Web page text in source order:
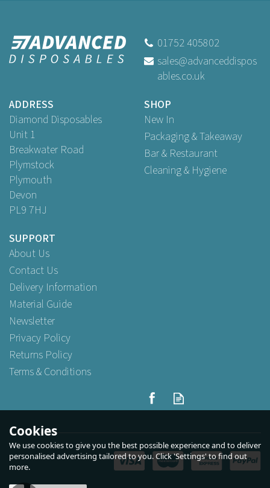
01752 405802
sales@advanceddispos
ables.co.uk
ADDRESS
Diamond Disposables
Unit 1
Breakwater Road
Plymstock
Plymouth
Devon
PL9 7HJ
SHOP
New In
Packaging & Takeaway
Bar & Restaurant
Cleaning & Hygiene
SUPPORT
About Us
Contact Us
Delivery Information
Material Guide
Newsletter
Privacy Policy
Returns Policy
Terms & Conditions
Cookies
We use cookies to give you the best possible experience and to deliver
personalised advertising tailored to you. Click 'Settings' to find out
more.